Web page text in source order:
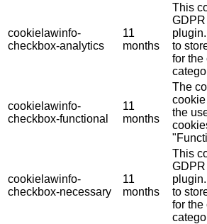
cookielawinfo-
checkbox-analytics
11
months
This
to
for the
cookielawinfo-
checkbox-functional
11
months
The
cookie
the
cookielawinfo-
checkbox-necessary
11
months
This
to
for the